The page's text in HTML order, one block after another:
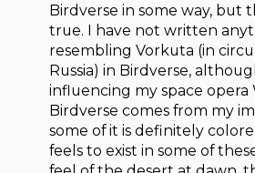
Birdverse in some way, but
true. I have not written
resembling Vorkuta (in
Russia) in Birdverse,
influencing my space opera
Birdverse comes from my
some of it is definitely
feels to exist in some of